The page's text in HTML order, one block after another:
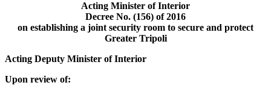
Acting Minister of Interior
Decree No. (156) of 2016
on establishing a joint security room to secure and protect
Greater Tripoli
Acting Deputy Minister of Interior
Upon review of: